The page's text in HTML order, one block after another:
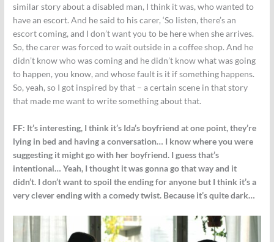
similar story about a disabled man, I think it was, who wanted to
have an escort. And he said to his carer, ‘So listen, there’s an
escort coming, and I don’t want you to be here when she arrives.
So, the carer was forced to wait outside in a coffee shop. And he
didn’t know who was coming and he didn’t know what was going
to happen, you know, and whose fault is it if something happens.
So, yeah, so I got inspired by that – a certain scene in that story
that made me want to write something about that.
FF: It’s interesting, I think it’s Ida’s boyfriend at one point, they’re
lying in bed and having a conversation… I know where you were
suggesting it might go with her boyfriend. I guess that’s
intentional… Yeah, I thought it was gonna go that way and it
didn’t. I don’t want to spoil the ending for anyone but I think it’s a
very clever ending with a comedy twist. Because it’s quite dark…